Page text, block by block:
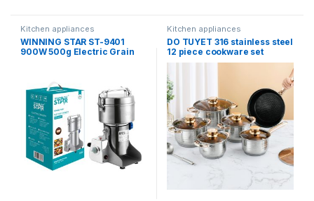
Kitchen appliances
WINNING STAR ST-9401
900W 500g Electric Grain
Kitchen appliances
DO TUYET 316 stainless steel
12 piece cookware set